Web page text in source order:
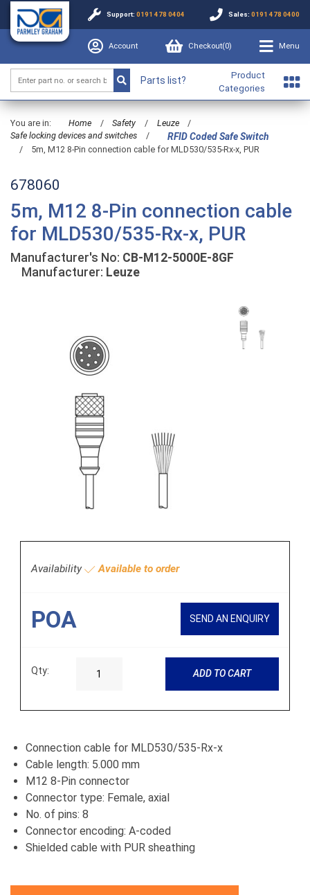
Support: 0191 478 0404 Sales: 0191 478 0400
Account Checkout(0) Menu
Parts list?
Product
Categories
You are in: Home / Safety / Leuze
/
Safe locking devices and switches
/ RFID Coded Safe Switch
/ 5m, M12 8-Pin connection cable for MLD530/535-Rx-x, PUR
678060
5m, M12 8-Pin connection cable
for MLD530/535-Rx-x, PUR
Manufacturer's No: CB-M12-5000E-8GF
Manufacturer: Leuze
Availability Available to order
POA SEND AN ENQUIRY
Qty: ADD TO CART
Connection cable for MLD530/535-Rx-x
Cable length: 5.000 mm
M12 8-Pin connector
Connector type: Female, axial
No. of pins: 8
Connector encoding: A-coded
Shielded cable with PUR sheathing